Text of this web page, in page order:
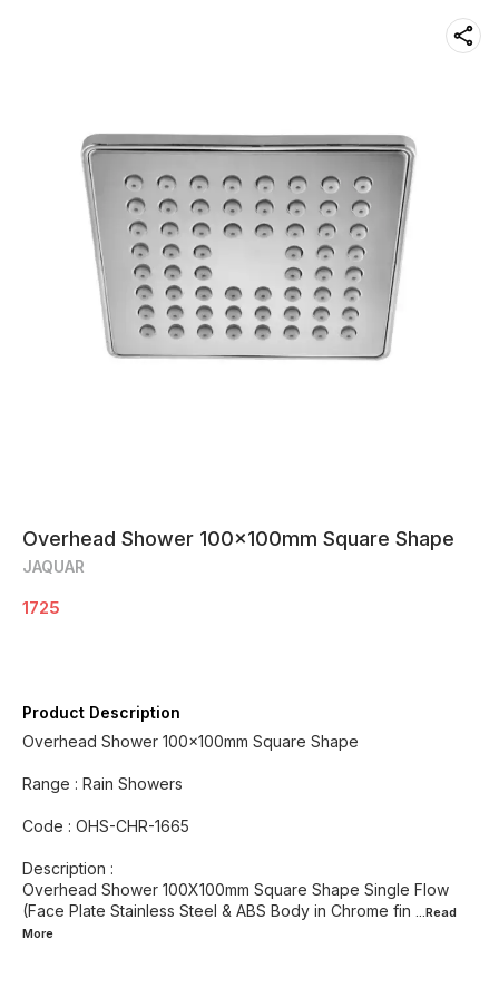
Overhead Shower 100x100mm Square Shape
JAQUAR
1725
Product Description
Overhead Shower 100x100mm Square Shape
Range : Rain Showers
Code : OHS-CHR-1665
Description :
Overhead Shower 100X100mm Square Shape Single Flow
(Face Plate Stainless Steel & ABS Body in Chrome fin ...Read
More